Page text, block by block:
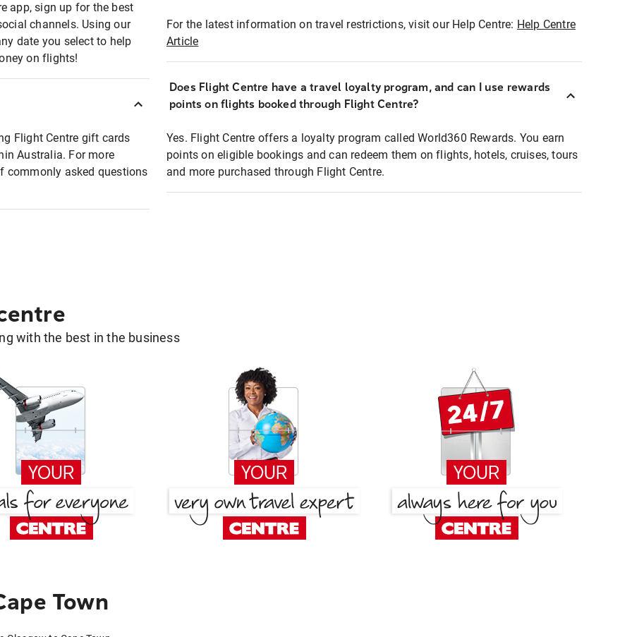
app, sign up for the best
channels. Using our
date you select to help
on flights!
Flight Centre gift cards
Australia. For more
commonly asked questions
For the latest information on travel restrictions, visit our Help Centre: Help Centre
Article
Does Flight Centre have a travel loyalty program, and can I use rewards
points on flights booked through Flight Centre?
Yes. Flight Centre offers a loyalty program called World360 Rewards. You earn
points on eligible bookings and can redeem them on flights, hotels, cruises, tours
and more purchased through Flight Centre.
with the best in the business
Town